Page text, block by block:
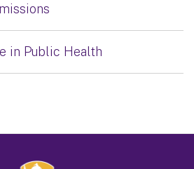
in Public Health